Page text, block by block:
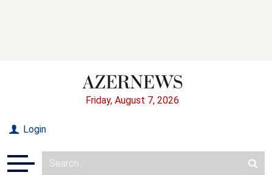
Friday, August 7, 2026
Login